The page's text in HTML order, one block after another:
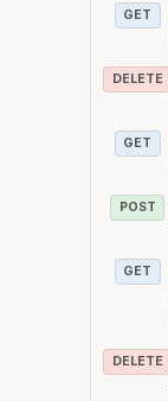
GET
DELETE
GET
POST
GET
DELETE